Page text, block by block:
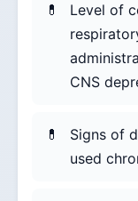
Level of
CNS
Signs of
used